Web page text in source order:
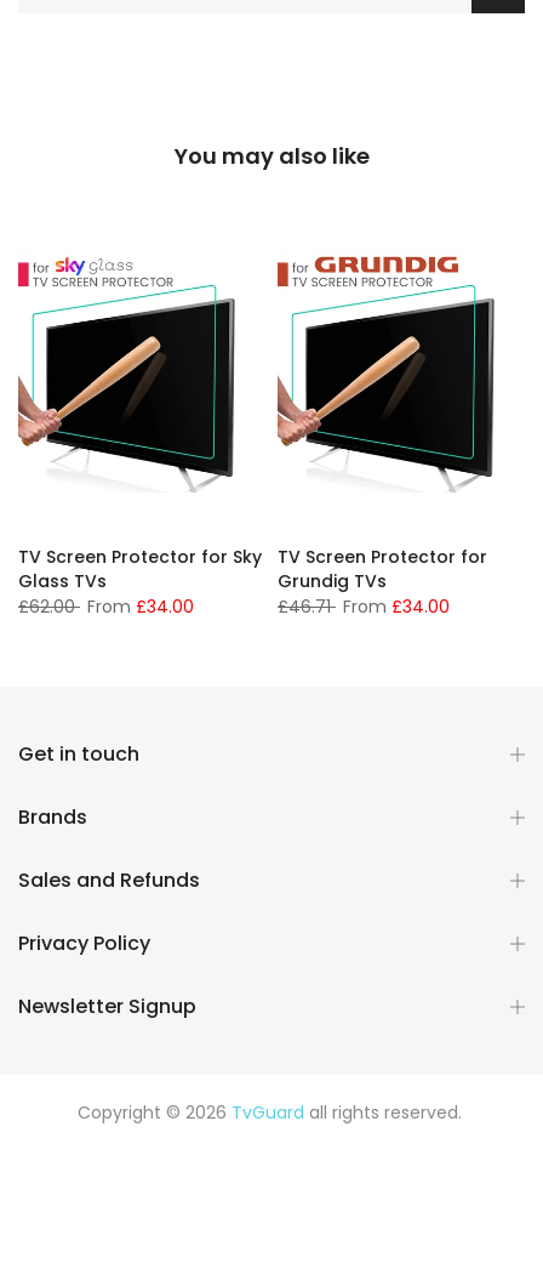
You may also like
TV Screen Protector for Sky
Glass TVs
£62.00 From £34.00
TV Screen Protector for
Grundig TVs
£46.71 From £34.00
Get in touch
Brands
Sales and Refunds
Privacy Policy
Newsletter Signup
Copyright © 2026 TvGuard all rights reserved.